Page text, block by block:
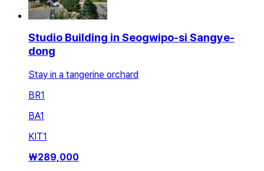
Studio Building in Seogwipo-si Sangye-
dong
Stay in a tangerine orchard
BR1
BA1
KIT1
₩289,000